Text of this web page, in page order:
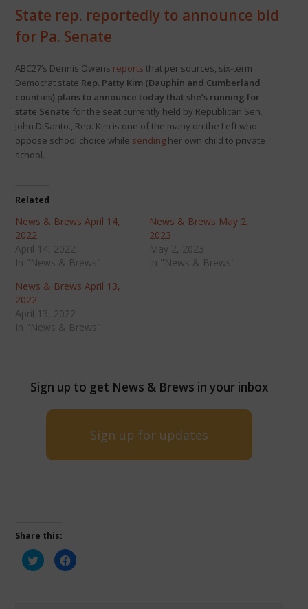
State rep. reportedly to announce bid
for Pa. Senate
ABC27’s Dennis Owens reports that per sources, six-term
Democrat state Rep. Patty Kim (Dauphin and Cumberland
counties) plans to announce today that she’s running for
state Senate for the seat currently held by Republican Sen.
John DiSanto., Rep. Kim is one of the many on the Left who
oppose school choice while sendingher own child to private
school.
Related
News & Brews April 14,
2022
April 14, 2022
In "News & Brews"
News & Brews May 2,
2023
May 2, 2023
In "News & Brews"
News & Brews April 13,
2022
April 13, 2022
In "News & Brews"
Sign up to get News & Brews in your inbox
Sign up for updates
Share this:
Click
to
share
Click
to